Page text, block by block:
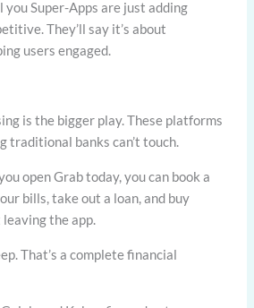
Super-Apps are just adding
They’ll say it’s about
users engaged.
is the bigger play. These platforms
traditional banks can’t touch.
open Grab today, you can book a
bills, take out a loan, and buy
the app.
That’s a complete financial